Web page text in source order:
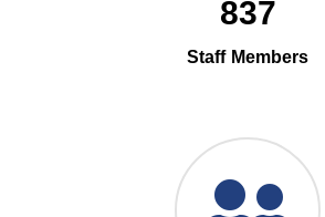
837
Staff Members